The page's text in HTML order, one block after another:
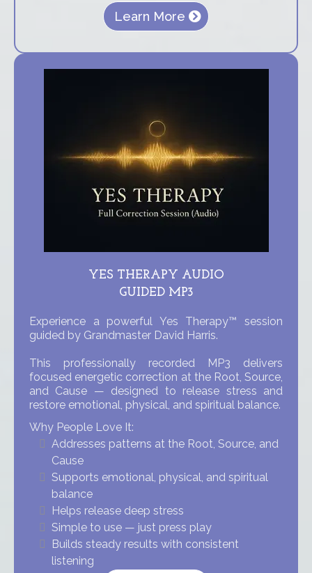
Learn More
YES THERAPY AUDIO
GUIDED MP3
Experience a powerful Yes Therapy™ session
guided by Grandmaster David Harris.
This professionally recorded MP3 delivers
focused energetic correction at the Root, Source,
and Cause — designed to release stress and
restore emotional, physical, and spiritual balance.
Why People Love It:
Addresses patterns at the Root, Source, and
Cause
Supports emotional, physical, and spiritual
balance
Helps release deep stress
Simple to use — just press play
Builds steady results with consistent
listening